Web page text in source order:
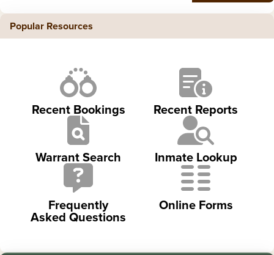
Popular Resources
Recent Bookings Recent Reports
Warrant Search Inmate Lookup
Frequently
Asked Questions
Online Forms